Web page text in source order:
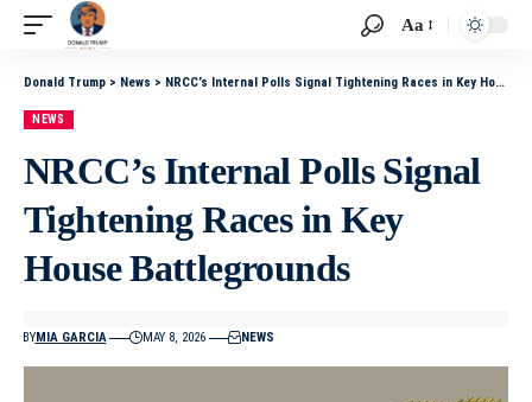
Aa
Donald Trump > News > NRCC’s Internal Polls Signal Tightening Races in Key House Battlegrounds
NEWS
NRCC’s Internal Polls Signal
Tightening Races in Key
House Battlegrounds
BYMIA GARCIA MAY 8, 2026 NEWS